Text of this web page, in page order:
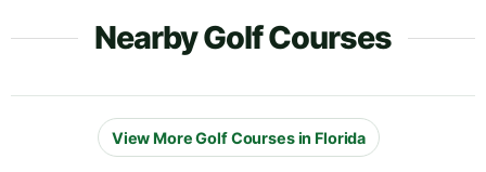
Nearby Golf Courses
View More Golf Courses in Florida